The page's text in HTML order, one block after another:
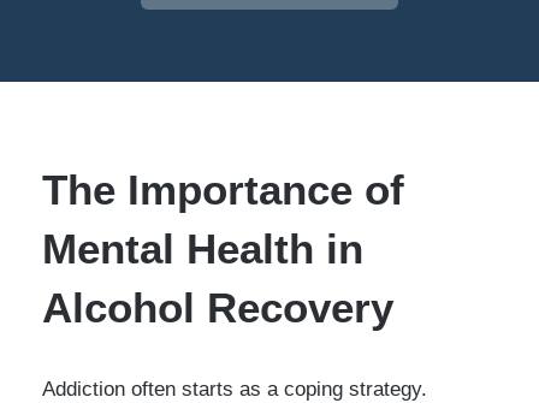
The Importance of
Mental Health in
Alcohol Recovery
Addiction often starts as a coping strategy.